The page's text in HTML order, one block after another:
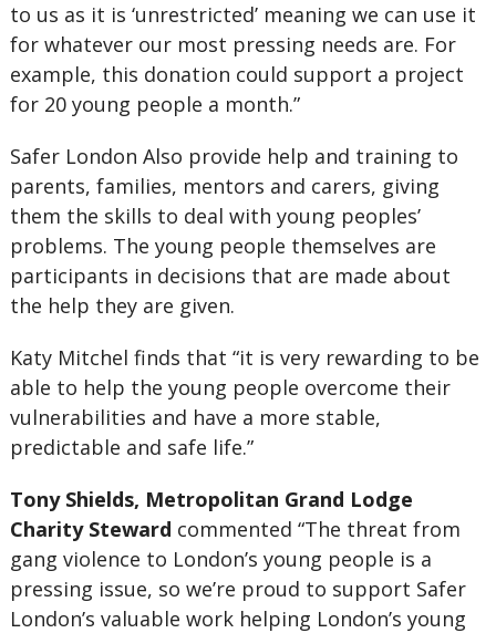
to us as it is ‘unrestricted’ meaning we can use it
for whatever our most pressing needs are. For
example, this donation could support a project
for 20 young people a month.”
Safer London Also provide help and training to
parents, families, mentors and carers, giving
them the skills to deal with young peoples’
problems. The young people themselves are
participants in decisions that are made about
the help they are given.
Katy Mitchel finds that “it is very rewarding to be
able to help the young people overcome their
vulnerabilities and have a more stable,
predictable and safe life.”
Tony Shields, Metropolitan Grand Lodge
Charity Steward commented “The threat from
gang violence to London’s young people is a
pressing issue, so we’re proud to support Safer
London’s valuable work helping London’s young